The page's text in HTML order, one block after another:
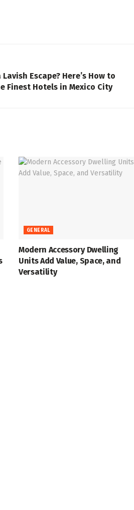
Escape? Here’s How to
Finest Hotels in Mexico City
GENERAL
Modern Accessory Dwelling
Units Add Value, Space, and
Versatility